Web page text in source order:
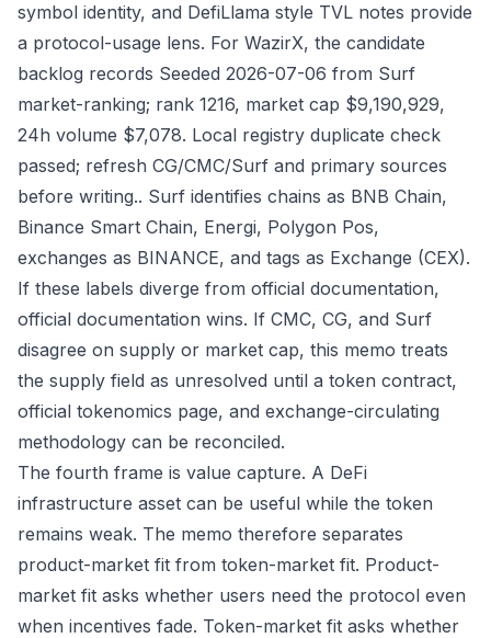
symbol identity, and DefiLlama style TVL notes provide
a protocol-usage lens. For WazirX, the candidate
backlog records Seeded 2026-07-06 from Surf
market-ranking; rank 1216, market cap $9,190,929,
24h volume $7,078. Local registry duplicate check
passed; refresh CG/CMC/Surf and primary sources
before writing.. Surf identifies chains as BNB Chain,
Binance Smart Chain, Energi, Polygon Pos,
exchanges as BINANCE, and tags as Exchange (CEX).
If these labels diverge from official documentation,
official documentation wins. If CMC, CG, and Surf
disagree on supply or market cap, this memo treats
the supply field as unresolved until a token contract,
official tokenomics page, and exchange-circulating
methodology can be reconciled.
The fourth frame is value capture. A DeFi
infrastructure asset can be useful while the token
remains weak. The memo therefore separates
product-market fit from token-market fit. Product-
market fit asks whether users need the protocol even
when incentives fade. Token-market fit asks whether